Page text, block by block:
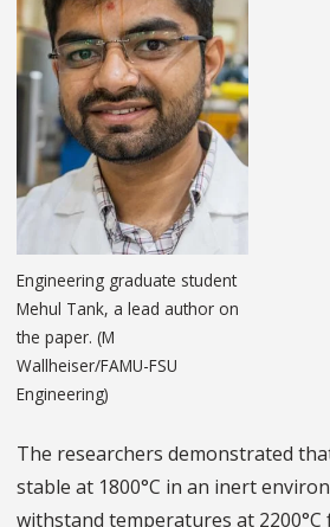
Engineering graduate student
Mehul Tank, a lead author on
the paper. (M
Wallheiser/FAMU-FSU
Engineering)
The researchers demonstrated
stable at 1800°C in an inert
withstand temperatures at